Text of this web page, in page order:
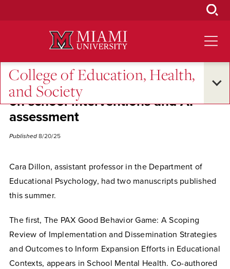
College of Education, Health,
and Society
Dillon publishes two manuscripts
on school interventions and AI
assessment
Published 8/20/25
Cara Dillon, assistant professor in the Department of
Educational Psychology, had two manuscripts published
this summer.
The first, The PAX Good Behavior Game: A Scoping
Review of Implementation and Dissemination Strategies
and Outcomes to Inform Expansion Efforts in Educational
Contexts, appears in School Mental Health. Co-authored